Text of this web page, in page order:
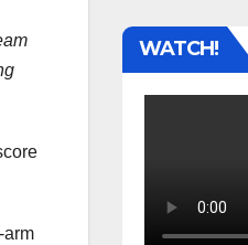
arm
WATCH!